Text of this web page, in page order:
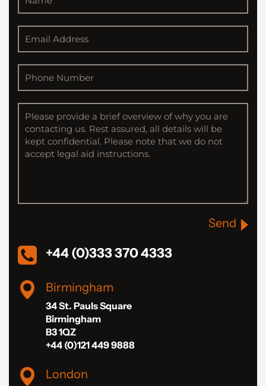
Send
+44 (0)333 370 4333
Birmingham
34 St. Pauls Square
Birmingham
B3 1QZ
+44 (0)121 449 9888
London